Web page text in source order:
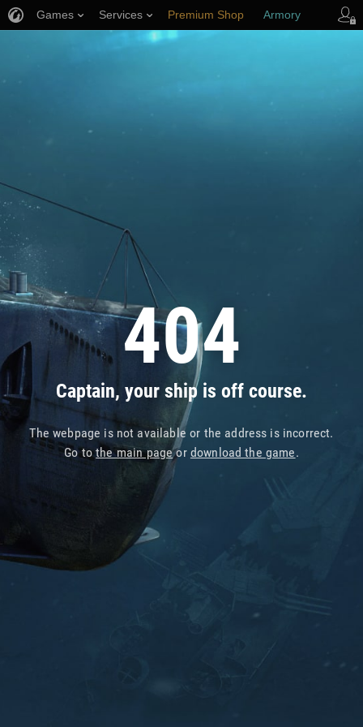
404
Captain, your ship is off course.
The webpage is not available or the address is incorrect.
Go tothe main pageor download the game.
Games Services Premium Shop Armory
Player Support